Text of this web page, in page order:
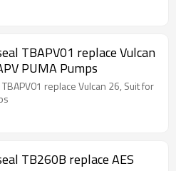
TBAPV01 replace Vulcan
PUMA Pumps
replace Vulcan 26, Suit for
TB260B replace AES